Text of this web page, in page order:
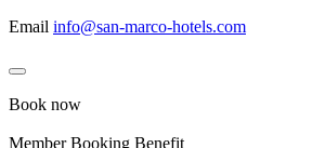
Email info@san-marco-hotels.com
Book now
Member Booking Benefit